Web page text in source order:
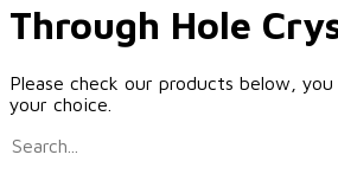
Through Hole
Please check our products below,
your choice.